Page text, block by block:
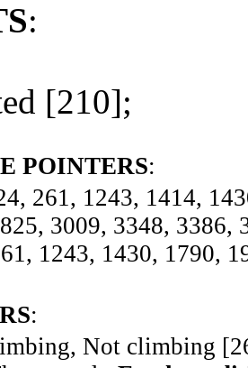
:
[210];
POINTERS:
261, 1243, 1414,
3009, 3348, 3386,
1243, 1430, 1790,
:
Not climbing